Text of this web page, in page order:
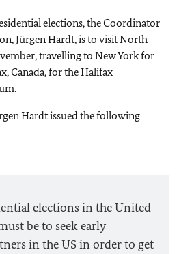
elections, the Coordinator
Jürgen Hardt, is to visit North
travelling to New York for
Canada, for the Halifax
Hardt issued the following
elections in the United
be to seek early
in the US in order to get